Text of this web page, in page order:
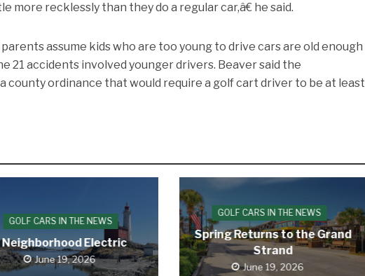
more recklessly than they do a regular car,â€ he said.
assume kids who are too young to drive cars are old enough
21 accidents involved younger drivers. Beaver said the
county ordinance that would require a golf cart driver to be at least
GOLF CARS IN THE NEWS
Neighborhood Electric
June 19, 2026
GOLF CARS IN THE NEWS
Spring Returns to the Grand
Strand
June 19, 2026